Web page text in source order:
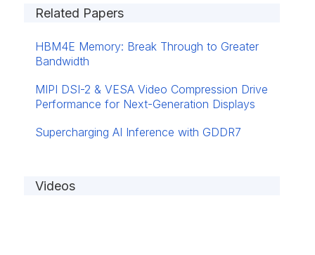
Related Papers
HBM4E Memory: Break Through to Greater
Bandwidth
MIPI DSI-2 & VESA Video Compression Drive
Performance for Next-Generation Displays
Supercharging AI Inference with GDDR7
Videos